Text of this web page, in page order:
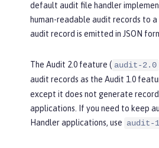
default audit file handler
human-readable audit records to
audit record is emitted in JSON
The Audit 2.0 feature ( audit-2.0
audit records as the Audit 1.0
except it does not generate
applications. If you need to keep
Handler applications, use audit-